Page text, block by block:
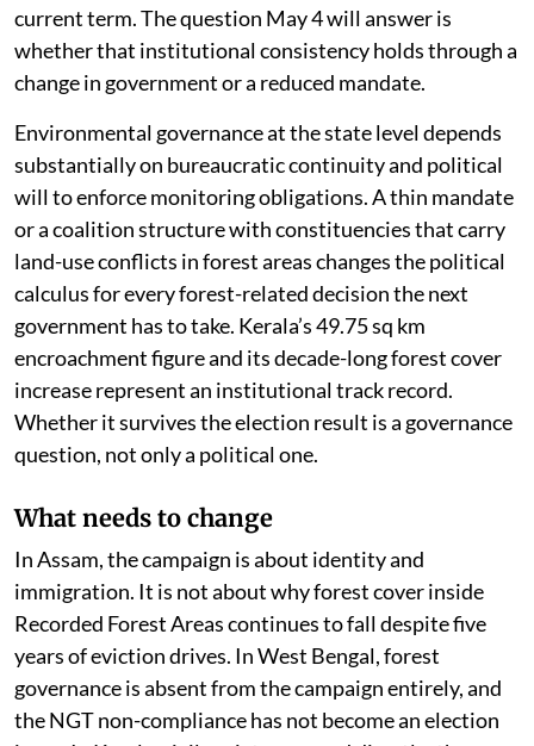
current term. The question May 4 will answer is
whether that institutional consistency holds through a
change in government or a reduced mandate.
Environmental governance at the state level depends
substantially on bureaucratic continuity and political
will to enforce monitoring obligations. A thin mandate
or a coalition structure with constituencies that carry
land-use conflicts in forest areas changes the political
calculus for every forest-related decision the next
government has to take. Kerala’s 49.75 sq km
encroachment figure and its decade-long forest cover
increase represent an institutional track record.
Whether it survives the election result is a governance
question, not only a political one.
What needs to change
In Assam, the campaign is about identity and
immigration. It is not about why forest cover inside
Recorded Forest Areas continues to fall despite five
years of eviction drives. In West Bengal, forest
governance is absent from the campaign entirely, and
the NGT non-compliance has not become an election